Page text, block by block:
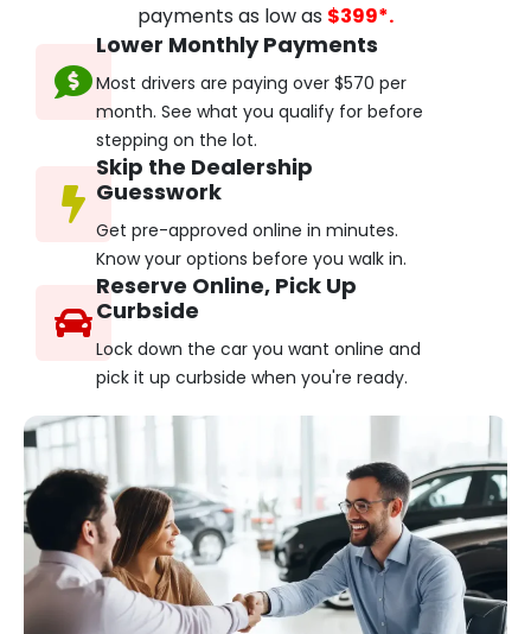
payments as low as $399*.
Lower Monthly Payments
Most drivers are paying over $570 per
month. See what you qualify for before
stepping on the lot.
Skip the Dealership
Guesswork
Get pre-approved online in minutes.
Know your options before you walk in.
Reserve Online, Pick Up
Curbside
Lock down the car you want online and
pick it up curbside when you're ready.